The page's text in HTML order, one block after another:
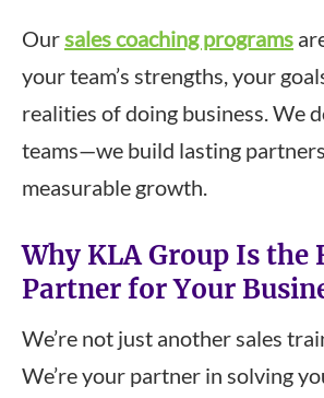
Oursales coaching programs
your team’s strengths, your
realities of doing business. We
teams—we build lasting
measurable growth.
Why KLA Group Is the
Partner for Your
We’re not just another sales
We’re your partner in solving